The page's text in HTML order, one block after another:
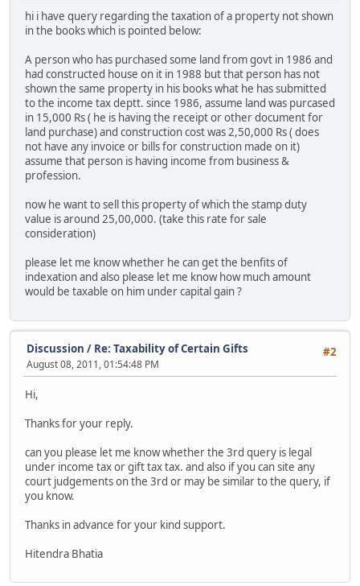
hi i have query regarding the taxation of a property not shown
in the books which is pointed below:
A person who has purchased some land from govt in 1986 and
had constructed house on it in 1988 but that person has not
shown the same property in his books what he has submitted
to the income tax deptt. since 1986, assume land was purcased
in 15,000 Rs ( he is having the receipt or other document for
land purchase) and construction cost was 2,50,000 Rs ( does
not have any invoice or bills for construction made on it)
assume that person is having income from business &
profession.
now he want to sell this property of which the stamp duty
value is around 25,00,000. (take this rate for sale
consideration)
please let me know whether he can get the benfits of
indexation and also please let me know how much amount
would be taxable on him under capital gain ?
#2
Discussion / Re: Taxability of Certain Gifts
August 08, 2011, 01:54:48 PM
Hi,
Thanks for your reply.
can you please let me know whether the 3rd query is legal
under income tax or gift tax tax. and also if you can site any
court judgements on the 3rd or may be similar to the query, if
you know.
Thanks in advance for your kind support.
Hitendra Bhatia